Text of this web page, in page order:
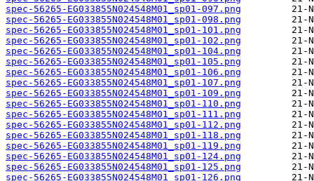
spec-56265-EG033855N024548M01_sp01-097.png
spec-56265-EG033855N024548M01_sp01-098.png
spec-56265-EG033855N024548M01_sp01-101.png
spec-56265-EG033855N024548M01_sp01-102.png
spec-56265-EG033855N024548M01_sp01-104.png
spec-56265-EG033855N024548M01_sp01-105.png
spec-56265-EG033855N024548M01_sp01-106.png
spec-56265-EG033855N024548M01_sp01-107.png
spec-56265-EG033855N024548M01_sp01-109.png
spec-56265-EG033855N024548M01_sp01-110.png
spec-56265-EG033855N024548M01_sp01-111.png
spec-56265-EG033855N024548M01_sp01-112.png
spec-56265-EG033855N024548M01_sp01-118.png
spec-56265-EG033855N024548M01_sp01-119.png
spec-56265-EG033855N024548M01_sp01-124.png
spec-56265-EG033855N024548M01_sp01-125.png
spec-56265-EG033855N024548M01_sp01-126.png